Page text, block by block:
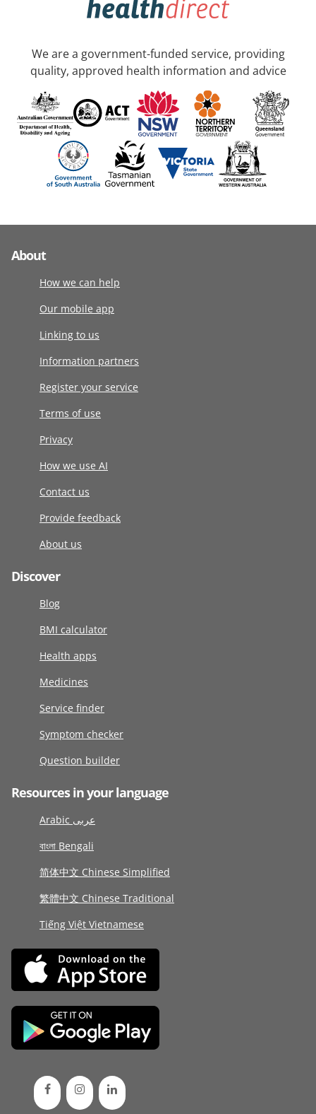
We are a government-funded service, providing
quality, approved health information and advice
About
How we can help
Our mobile app
Linking to us
Information partners
Register your service
Terms of use
Privacy
How we use AI
Contact us
Provide feedback
About us
Discover
Blog
BMI calculator
Health apps
Medicines
Service finder
Symptom checker
Question builder
Resources in your language
Arabic عربى
বাংলা Bengali
简体中文 Chinese Simplified
繁體中文 Chinese Traditional
Tiếng Việt Vietnamese